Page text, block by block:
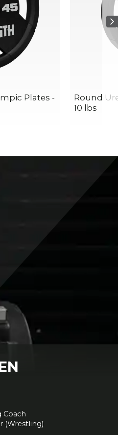
Plates -
Round
10 lbs
Coach
(Wrestling)